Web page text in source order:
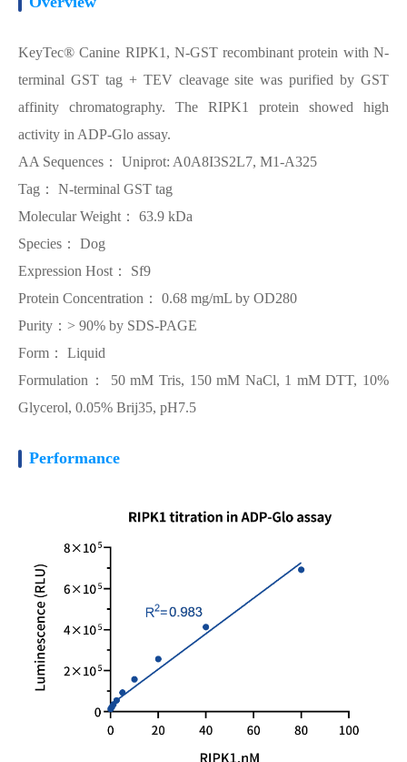
KeyTec® Canine RIPK1, N-GST recombinant protein with N-
terminal GST tag + TEV cleavage site was purified by GST
affinity chromatography. The RIPK1 protein showed high
activity in ADP-Glo assay.
AA Sequences： Uniprot: A0A8I3S2L7, M1-A325
Tag： N-terminal GST tag
Molecular Weight： 63.9 kDa
Species： Dog
Expression Host： Sf9
Protein Concentration： 0.68 mg/mL by OD280
Purity：> 90% by SDS-PAGE
Form： Liquid
Formulation： 50 mM Tris, 150 mM NaCl, 1 mM DTT, 10%
Glycerol, 0.05% Brij35, pH7.5
Performance